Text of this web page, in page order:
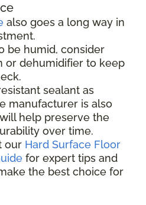
also goes a long way in
be humid, consider
or dehumidifier to keep
sealant as
manufacturer is also
help preserve the
over time.
our Hard Surface Floor
for expert tips and
the best choice for